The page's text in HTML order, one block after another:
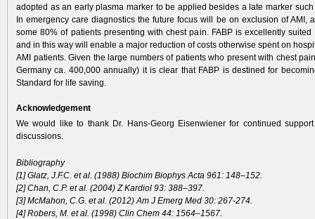
adopted as an early plasma marker to be applied besides a late marker such
In emergency care diagnostics the future focus will be on exclusion of AMI,
some 80% of patients presenting with chest pain. FABP is excellently suited
and in this way will enable a major reduction of costs otherwise spent on
AMI patients. Given the large numbers of patients who present with chest
Germany ca. 400,000 ­annually) it is clear that FABP is destined for
Standard for life saving.
Acknowledgement
We would like to thank Dr. Hans-Georg Eisenwiener for continued
discussions.
Bibliography
[1] Glatz, J.F.C. et al. (1988) Biochim Biophys Acta 961: 148–152.
[2] Chan, C.P. et al. (2004) Z Kardiol 93: 388–397.
[3] McMahon, C.G. et al. (2012) Am J Emerg Med 30: 267-274.
[4] Robers, M. et al. (1998) Clin Chem 44: 1564–1567.